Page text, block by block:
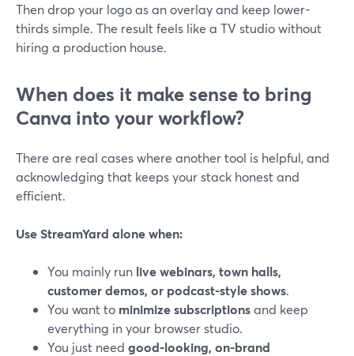
Then drop your logo as an overlay and keep lower-
thirds simple. The result feels like a TV studio without
hiring a production house.
When does it make sense to bring
Canva into your workflow?
There are real cases where another tool is helpful, and
acknowledging that keeps your stack honest and
efficient.
Use StreamYard alone when:
You mainly run live webinars, town halls,
customer demos, or podcast-style shows.
You want to minimize subscriptionsand keep
everything in your browser studio.
You just need good-looking, on-brand